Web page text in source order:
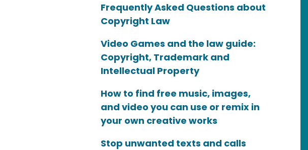
Frequently Asked Questions about
Copyright Law
Video Games and the law guide:
Copyright, Trademark and
Intellectual Property
How to find free music, images,
and video you can use or remix in
your own creative works
Stop unwanted texts and calls